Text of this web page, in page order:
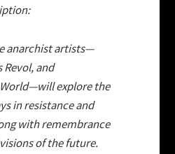
anarchist artists—
Revol, and
explore the
in resistance and
with remembrance
of the future.